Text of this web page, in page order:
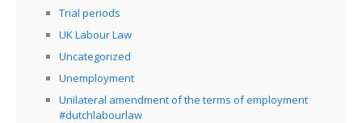
Trial periods
UK Labour Law
Uncategorized
Unemployment
Unilateral amendment of the terms of employment
#dutchlabourlaw